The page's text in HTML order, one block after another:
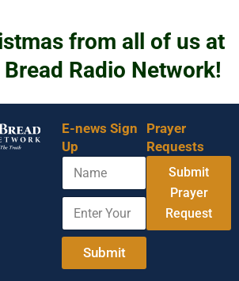
from all of us at
Radio Network!
E-news Sign
Up
N
m
Y
u
E
t
Submit
Prayer
Requests
Submit
Prayer
Request